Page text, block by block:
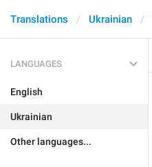
Translations Ukrainian
LANGUAGES
English
Ukrainian
Other languages...